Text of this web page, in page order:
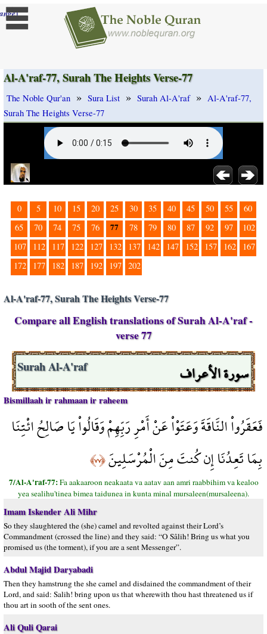
]
Al-A'raf-77, Surah The Heights Verse-77
The Noble Qur'an » Sura List » Surah Al-A'raf » Al-A'raf-77,
Surah The Heights Verse-77
0 5 10 15 20 25 30 35 40 45 50 55
60
65
70 74 75 76 77 78 79 80 87 92 97
102
107
112 117 122 127 132 137 142 147 152 157 162
167
172
177 182 187 192 197 202
Al-A'raf-77, Surah The Heights Verse-77
Compare all English translations of Surah Al-A'raf -
verse 77
سورة الأعراف Surah Al-A'raf
Bismillaah ir rahmaan ir raheem
فَعَقَرُواْ النَّاقَةَ وَعَتَوْاْ عَنْ أَمْرِ رَبِّهِمْ وَقَالُواْ يَا صَالِحُ ائْتِنَا
بِمَا تَعِدُنَا إِن كُنتَ مِنَ الْمُرْسَلِينَ﴿٧٧﴾
7/Al-A'raf-77:Fa aakaaroon neakaata va aatav aan amri raabbihim va kealoo
yea sealihu'tinea bimea taidunea in kunta minal mursaleen(mursaleena).
Imam Iskender Ali Mihr
So they slaughtered the (she) camel and revolted against their Lord’s
Commandment (crossed the line) and they said: “O Sâlih! Bring us what you
promised us (the torment), if you are a sent Messenger”.
Abdul Majid Daryabadi
Then they hamstrung the she camel and disdained the commandment of their
Lord, and said: Salih! bring upon us that wherewith thou hast threatened us if
thou art in sooth of the sent ones.
Ali Quli Qarai